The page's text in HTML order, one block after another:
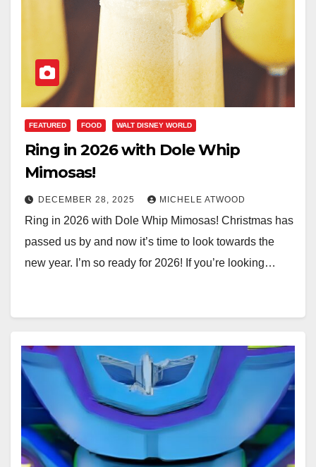
FEATURED FOOD WALT DISNEY WORLD
Ring in 2026 with Dole Whip
Mimosas!
DECEMBER 28, 2025 MICHELE ATWOOD
Ring in 2026 with Dole Whip Mimosas! Christmas has
passed us by and now it’s time to look towards the
new year. I’m so ready for 2026! If you’re looking…